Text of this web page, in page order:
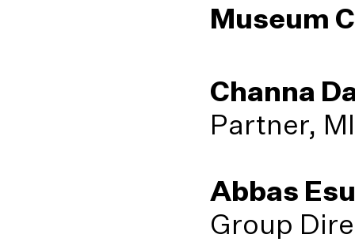
Museum
Channa
Partner,
Abbas
Group